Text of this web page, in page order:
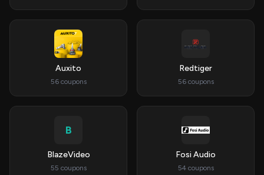
Auxito
56 coupons
Redtiger
56 coupons
B
BlazeVideo
55 coupons
Fosi Audio
54 coupons